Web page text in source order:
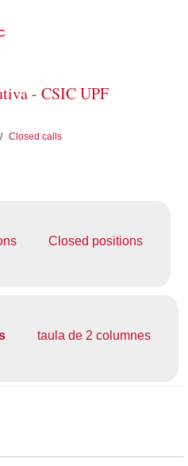
- CSIC UPF
/ Closed calls
Closed positions
taula de 2 columnes